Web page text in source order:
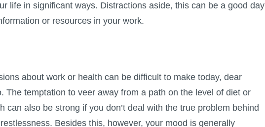
life in significant ways. Distractions aside, this can be a good day
or resources in your work.
about work or health can be difficult to make today, dear
The temptation to veer away from a path on the level of diet or
can also be strong if you don’t deal with the true problem behind
Besides this, however, your mood is generally